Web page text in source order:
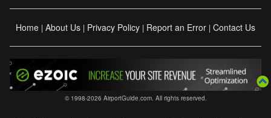
Home | About Us | Privacy Policy | Report an Error | Contact Us
© 1998-2026 AirportGuide.com. All rights reserved.